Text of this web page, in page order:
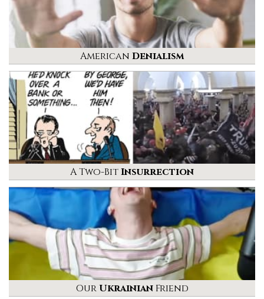
American Denialism
A Two-BitInsurrection
Our UkrainianFriend